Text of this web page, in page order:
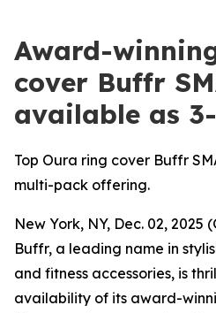
Award-
cover Buffr
available as
Top Oura ring cover Buffr
multi-pack offering.
New York, NY, Dec. 02, 2025
Buffr, a leading name in
and fitness accessories, is
availability of its award-